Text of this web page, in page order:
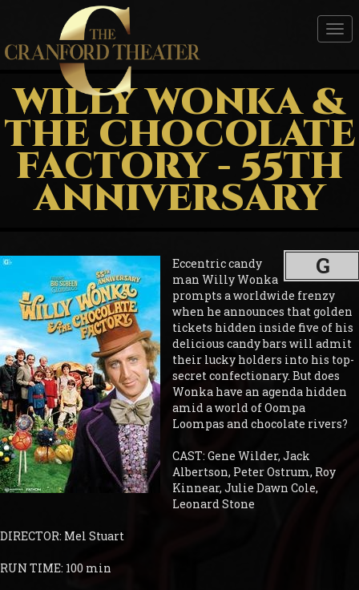
WILLY WONKA &
THE CHOCOLATE
FACTORY - 55TH
ANNIVERSARY
G
Eccentric candy
man Willy Wonka
prompts a worldwide frenzy
when he announces that golden
tickets hidden inside five of his
delicious candy bars will admit
their lucky holders into his top-
secret confectionary. But does
Wonka have an agenda hidden
amid a world of Oompa
Loompas and chocolate rivers?
CAST: Gene Wilder, Jack
Albertson, Peter Ostrum, Roy
Kinnear, Julie Dawn Cole,
Leonard Stone
DIRECTOR: Mel Stuart
RUN TIME: 100 min